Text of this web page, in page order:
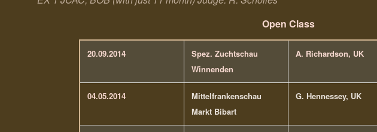
Open Class
20.09.2014
Spez. Zuchtschau
Winnenden
A. Richardson, UK
04.05.2014
Mittelfrankenschau
Markt Bibart
G. Hennessey, UK